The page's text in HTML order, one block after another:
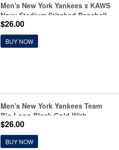
Men's New York Yankees x KAWS
Navy Stadium Stitched Baseball
Jersey
$26.00
BUY NOW
Men's New York Yankees Team
Big Logo Black Gold With
Stitched Baseball Jersey
$26.00
BUY NOW